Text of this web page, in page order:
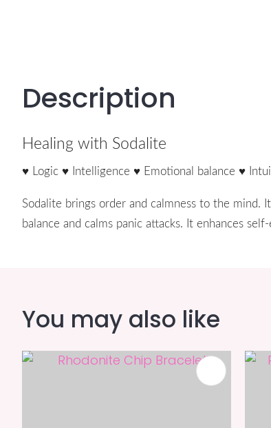
Description
Healing with Sodalite
♥ Logic ♥ Intelligence ♥ Emotional balance ♥
Sodalite brings order and calmness to the
balance and calms panic attacks. It enhances
You may also like
ADD TO FAVOURITES